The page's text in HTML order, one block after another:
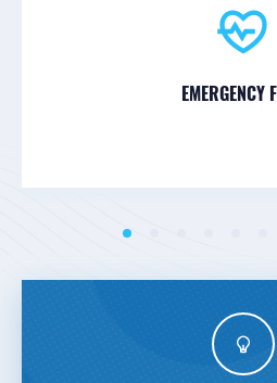
EMERGENCY
DEBTVACATION
LARGE
DISABILITY-
GENERAL